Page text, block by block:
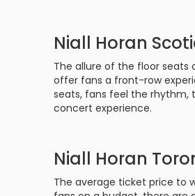
Niall Horan
The allure of the floor seats
offer fans a front-row
seats, fans feel the rhythm,
concert experience.
Niall Horan
The average ticket price to